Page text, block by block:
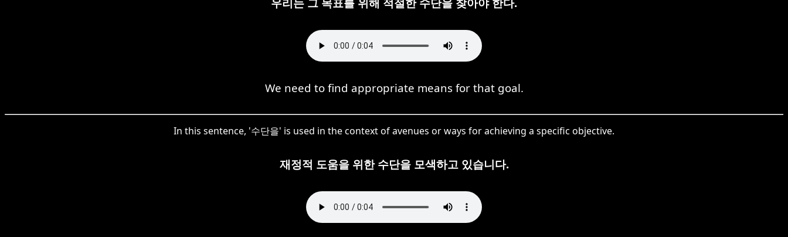
We need to find appropriate means for that goal.
In this sentence, '수단을' is used in the context of avenues or ways for achieving a specific objective.
재정적 도움을 위한 수단을 모색하고 있습니다.